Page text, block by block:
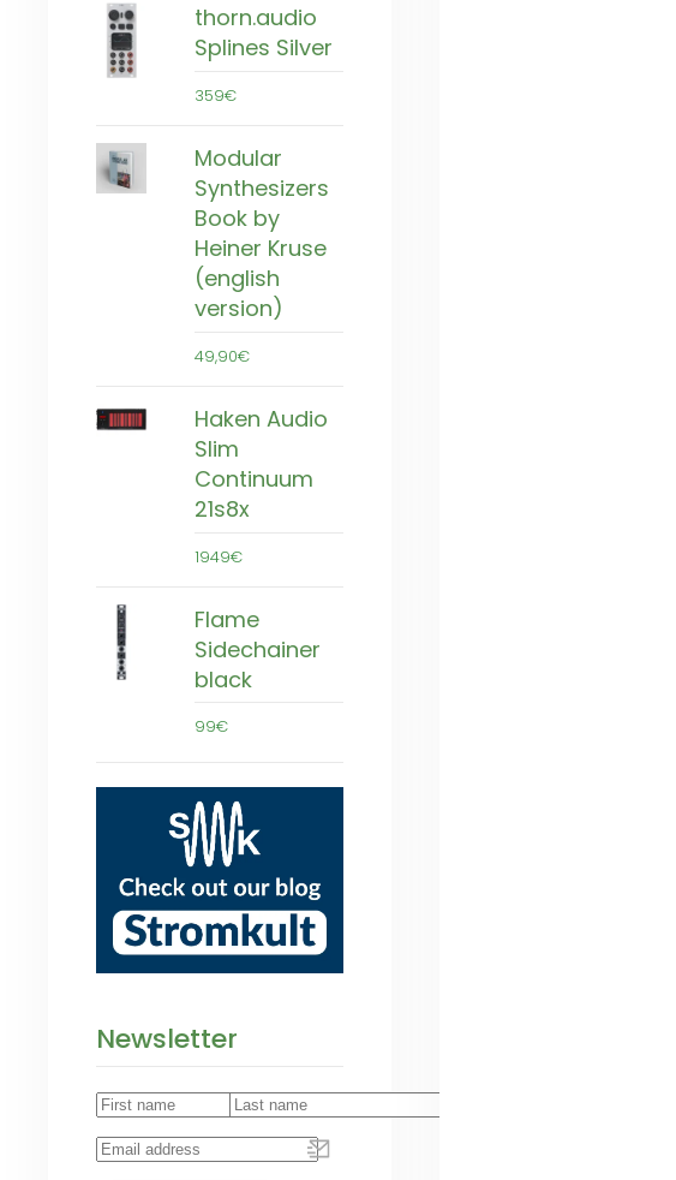
thorn.audio
Splines Silver
359€
Modular
Synthesizers
Book by
Heiner Kruse
(english
version)
49,90€
Haken Audio
Slim
Continuum
21s8x
1949€
Flame
Sidechainer
black
99€
Newsletter